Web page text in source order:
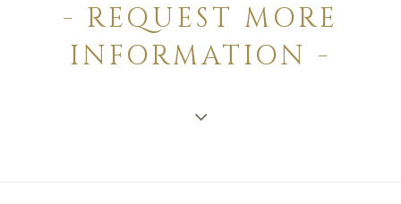
- REQUEST MORE
INFORMATION -